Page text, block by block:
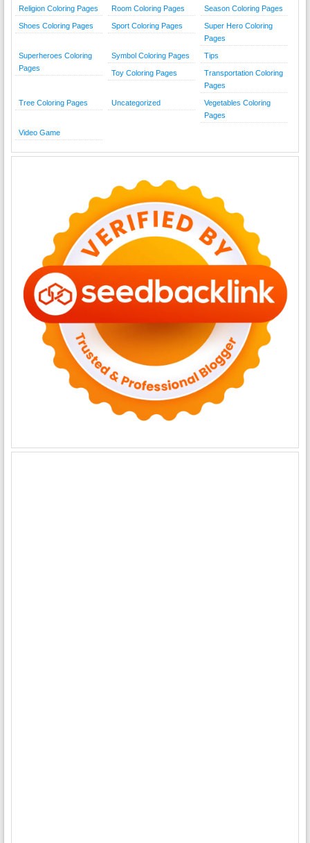
Religion Coloring Pages Room Coloring Pages Season Coloring Pages
Shoes Coloring Pages Sport Coloring Pages
Super Hero Coloring
Pages
Superheroes Coloring
Pages
Symbol Coloring Pages Tips
Toy Coloring Pages
Transportation Coloring
Pages
Tree Coloring Pages Uncategorized
Vegetables Coloring
Pages
Video Game